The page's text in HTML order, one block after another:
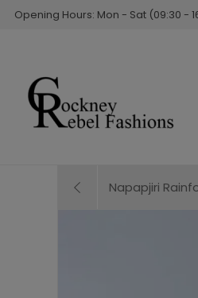
Opening Hours: Mon - Sat (09:30 -
Napapjiri